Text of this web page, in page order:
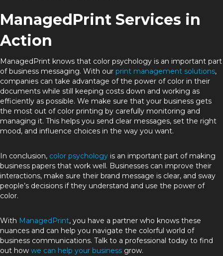
ManagedPrint Services in
Action
ManagedPrint knows that color psychology is an important part
of business messaging. With our print management solutions,
companies can take advantage of the power of color in their
documents while still keeping costs down and working as
efficiently as possible. We make sure that your business gets
the most out of color printing by carefully monitoring and
managing it. This helps you send clear messages, set the right
mood, and influence choices in the way you want.
In conclusion, color psychology is an important part of making
business papers that work well. Businesses can improve their
interactions, make sure their brand message is clear, and sway
people’s decisions if they understand and use the power of
color.
With ManagedPrint, you have a partner who knows these
nuances and can help you navigate the colorful world of
business communications. Talk to a professional today to find
out how we can help your business grow.